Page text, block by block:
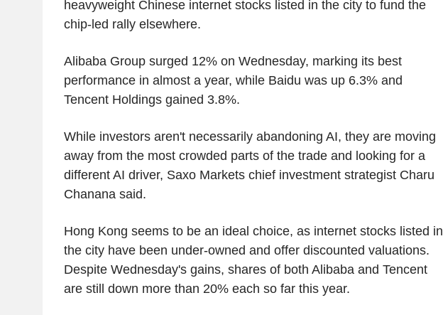
heavyweight Chinese internet stocks listed in the city to fund the
chip-led rally elsewhere.
Alibaba Group surged 12% on Wednesday, marking its best
performance in almost a year, while Baidu was up 6.3% and
Tencent Holdings gained 3.8%.
While investors aren't necessarily abandoning AI, they are moving
away from the most crowded parts of the trade and looking for a
different AI driver, Saxo Markets chief investment strategist Charu
Chanana said.
Hong Kong seems to be an ideal choice, as internet stocks listed in
the city have been under-owned and offer discounted valuations.
Despite Wednesday's gains, shares of both Alibaba and Tencent
are still down more than 20% each so far this year.